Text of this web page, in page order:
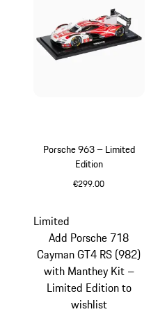
Porsche 963 – Limited
Edition
€299.00
Limited
Add Porsche 718
Cayman GT4 RS (982)
with Manthey Kit –
Limited Edition to
wishlist